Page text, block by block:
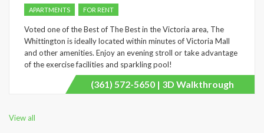
APARTMENTS FOR RENT
Voted one of the Best of The Best in the Victoria area, The
Whittington is ideally located within minutes of Victoria Mall
and other amenities. Enjoy an evening stroll or take advantage
of the exercise facilities and sparkling pool!
(361) 572-5650 | 3D Walkthrough
View all